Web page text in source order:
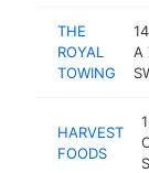
THE
ROYAL
TOWING
A
HARVEST
FOODS